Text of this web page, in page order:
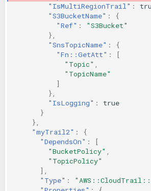
"IsMultiRegionTrail" :
"S3BucketName" :
{
"Ref" :
"S3Bucket"
},
"SnsTopicName" :
{
"Fn::GetAtt" :
[
"Topic"
"TopicName"
]
},
"IsLogging" :
true
}
},
"myTrail2" :
{
"DependsOn" :
[
"BucketPolicy"
"TopicPolicy"
],
"Type" :